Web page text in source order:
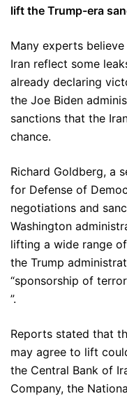
lift the Trump-era
Many experts
Iran reflect some
already declaring
the Joe Biden
sanctions that the
chance.
Richard Goldberg, a
for Defense of
negotiations and
Washington
lifting a wide range
the Trump
“sponsorship of
”.
Reports stated that
may agree to lift
the Central Bank of
Company, the